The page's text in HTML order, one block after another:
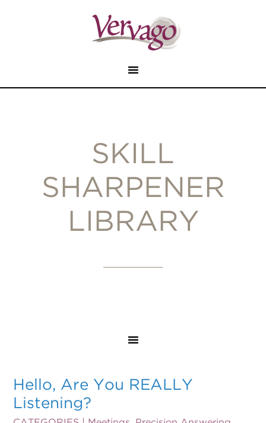
SKILL
SHARPENER
LIBRARY
Hello, Are You REALLY
Listening?